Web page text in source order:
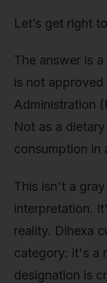
Let’s get right
The answer is
is not approved
Administration
Not as a
consumption in
This isn't a
interpretation.
reality. Dihexa
category: it's a
designation is